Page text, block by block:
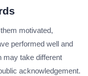
motivated,
performed well and
may take different
acknowledgement.